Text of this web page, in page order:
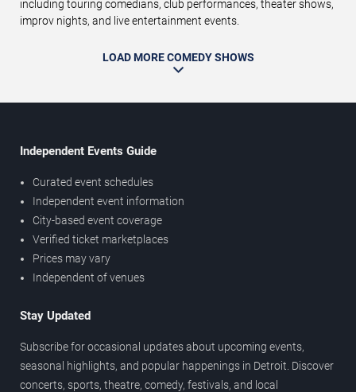
including touring comedians, club performances, theater shows,
improv nights, and live entertainment events.
LOAD MORE COMEDY SHOWS
Independent Events Guide
Curated event schedules
Independent event information
City-based event coverage
Verified ticket marketplaces
Prices may vary
Independent of venues
Stay Updated
Subscribe for occasional updates about upcoming events,
seasonal highlights, and popular happenings in Detroit. Discover
concerts, sports, theatre, comedy, festivals, and local